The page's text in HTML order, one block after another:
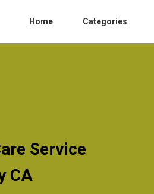
Home Categories
Service
CA